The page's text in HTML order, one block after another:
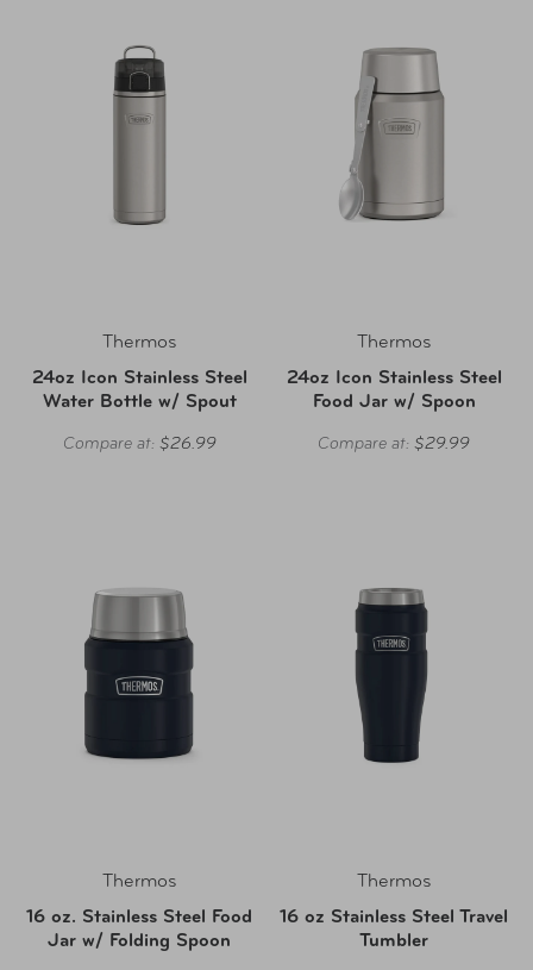
Thermos
24oz Icon Stainless Steel
Water Bottle w/ Spout
Compare at: $26.99
Thermos
24oz Icon Stainless Steel
Food Jar w/ Spoon
Compare at: $29.99
Thermos
16 oz. Stainless Steel Food
Jar w/ Folding Spoon
Thermos
16 oz Stainless Steel Travel
Tumbler